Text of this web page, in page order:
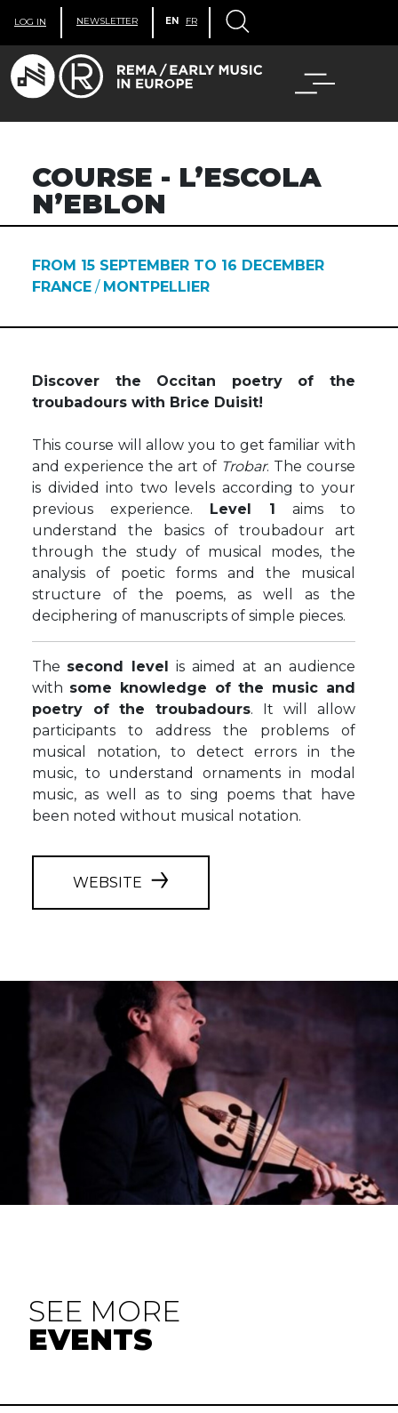
LOG IN NEWSLETTER EN FR
COURSE - L’ESCOLA
N’EBLON
FROM 15 SEPTEMBER TO 16 DECEMBER
FRANCE / MONTPELLIER
Discover the Occitan poetry of the
troubadours with Brice Duisit!
This course will allow you to get familiar with
and experience the art of Trobar. The course
is divided into two levels according to your
previous experience. Level 1 aims to
understand the basics of troubadour art
through the study of musical modes, the
analysis of poetic forms and the musical
structure of the poems, as well as the
deciphering of manuscripts of simple pieces.
The second level is aimed at an audience
with some knowledge of the music and
poetry of the troubadours. It will allow
participants to address the problems of
musical notation, to detect errors in the
music, to understand ornaments in modal
music, as well as to sing poems that have
been noted without musical notation.
WEBSITE
SEE MORE
EVENTS